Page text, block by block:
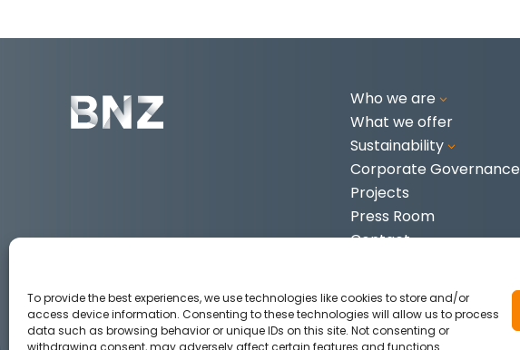
To provide the best experiences, we use technologies like cookies to store and/or
access device information. Consenting to these technologies will allow us to process
data such as browsing behavior or unique IDs on this site. Not consenting or
withdrawing consent, may adversely affect certain features and functions.
Who we are 3
What we offer
Sustainability 3
Corporate Governance
Projects
Press Room
Contact
Aviso legal Política de privacidad Política de Cookies